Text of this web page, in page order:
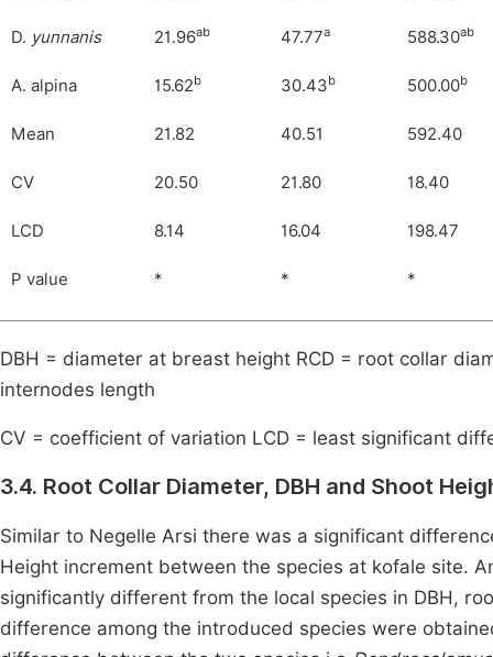
D. yunnanis 21.96ab 47.77a 588.30ab
A. alpina 15.62b 30.43b 500.00b
Mean 21.82 40.51 592.40
CV 20.50 21.80 18.40
LCD 8.14 16.04 198.47
P value * * *
DBH = diameter at breast height RCD = root collar
internodes length
CV = coefficient of variation LCD = least significant
3.4. Root Collar Diameter, DBH and Shoot
Similar to Negelle Arsi there was a significant
Height increment between the species at kofale site.
significantly different from the local species in DBH,
difference among the introduced species were